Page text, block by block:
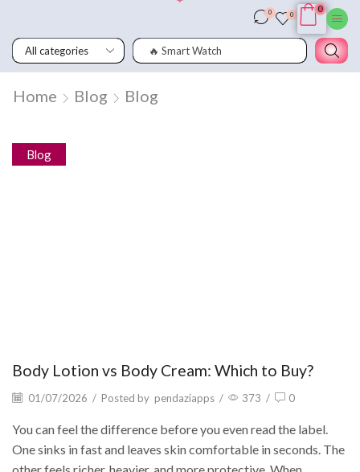
🔥 Smart Watch
0 0
0
Home Blog Blog
Blog
Body Lotion vs Body Cream: Which to Buy?
01/07/2026 / Posted by pendaziapps / 373 / 0
You can feel the difference before you even read the label.
One sinks in fast and leaves skin comfortable in seconds. The